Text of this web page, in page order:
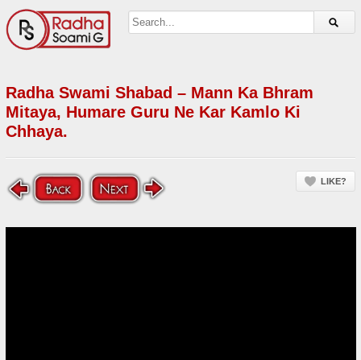
Radha Swami Shabad – Mann Ka Bhram
Mitaya, Humare Guru Ne Kar Kamlo Ki
Chhaya.
LIKE?